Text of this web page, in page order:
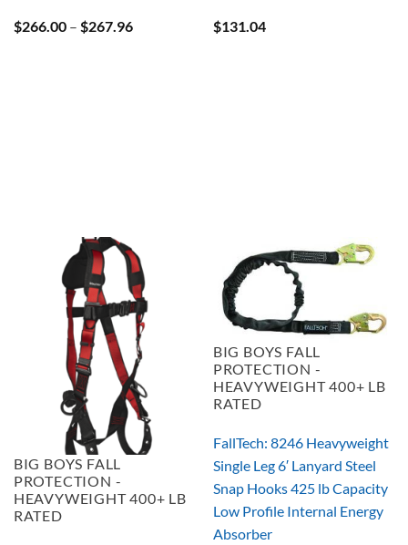
$266.00 – $267.96Price
$131.04
BIG BOYS FALL
PROTECTION -
HEAVYWEIGHT 400+ LB
RATED
BIG BOYS FALL
PROTECTION -
HEAVYWEIGHT 400+ LB
RATED
FallTech: 8246 Heavyweight
Single Leg 6′ Lanyard Steel
Snap Hooks 425 lb Capacity
Low Profile Internal Energy
Absorber